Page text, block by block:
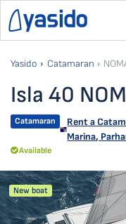
Yasido Catamaran
Isla 40
Catamaran Rent a
Marina,
Available
New boat